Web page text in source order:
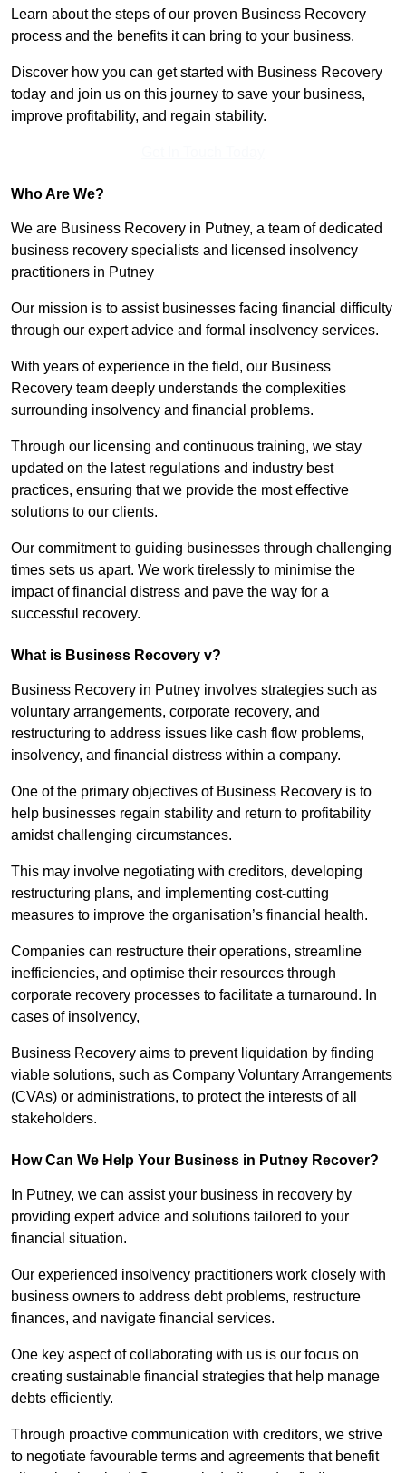
Learn about the steps of our proven Business Recovery
process and the benefits it can bring to your business.
Discover how you can get started with Business Recovery
today and join us on this journey to save your business,
improve profitability, and regain stability.
Who Are We?
We are Business Recovery in Putney, a team of dedicated
business recovery specialists and licensed insolvency
practitioners in Putney
Our mission is to assist businesses facing financial difficulty
through our expert advice and formal insolvency services.
With years of experience in the field, our Business
Recovery team deeply understands the complexities
surrounding insolvency and financial problems.
Through our licensing and continuous training, we stay
updated on the latest regulations and industry best
practices, ensuring that we provide the most effective
solutions to our clients.
Our commitment to guiding businesses through challenging
times sets us apart. We work tirelessly to minimise the
impact of financial distress and pave the way for a
successful recovery.
What is Business Recovery v?
Business Recovery in Putney involves strategies such as
voluntary arrangements, corporate recovery, and
restructuring to address issues like cash flow problems,
insolvency, and financial distress within a company.
One of the primary objectives of Business Recovery is to
help businesses regain stability and return to profitability
amidst challenging circumstances.
This may involve negotiating with creditors, developing
restructuring plans, and implementing cost-cutting
measures to improve the organisation’s financial health.
Companies can restructure their operations, streamline
inefficiencies, and optimise their resources through
corporate recovery processes to facilitate a turnaround. In
cases of insolvency,
Business Recovery aims to prevent liquidation by finding
viable solutions, such as Company Voluntary Arrangements
(CVAs) or administrations, to protect the interests of all
stakeholders.
How Can We Help Your Business in Putney Recover?
In Putney, we can assist your business in recovery by
providing expert advice and solutions tailored to your
financial situation.
Our experienced insolvency practitioners work closely with
business owners to address debt problems, restructure
finances, and navigate financial services.
One key aspect of collaborating with us is our focus on
creating sustainable financial strategies that help manage
debts efficiently.
Through proactive communication with creditors, we strive
to negotiate favourable terms and agreements that benefit